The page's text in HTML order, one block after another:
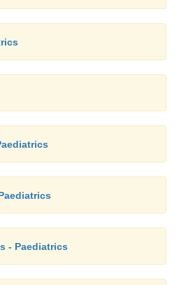
- Paediatrics